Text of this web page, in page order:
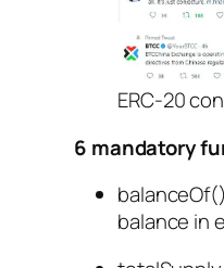
ERC-20
6 mandatory
balanceOf()
balance in